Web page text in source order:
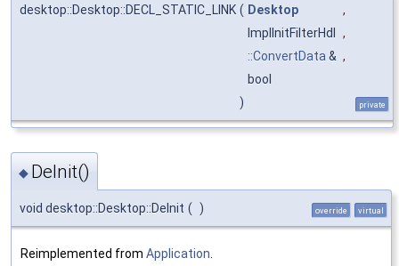
desktop::Desktop::DECL_STATIC_LINK ( Desktop
,
ImplInitFilterHdl
,
::ConvertData & ,
bool
)
private
◆ DeInit()
void desktop::Desktop::DeInit ( ) override virtual
Reimplemented from Application.